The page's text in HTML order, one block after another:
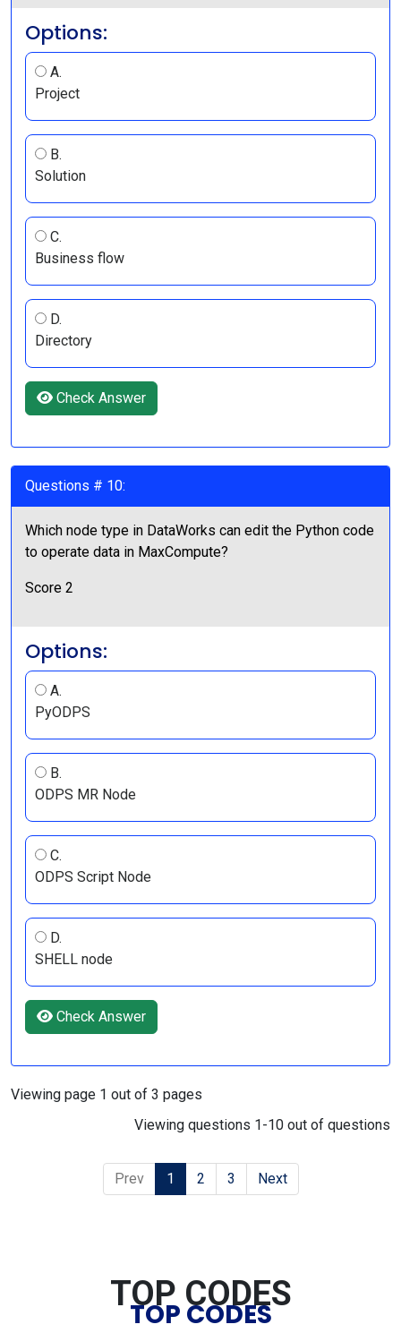
Options:
A.
Project
B.
Solution
C.
Business flow
D.
Directory
Check Answer
Questions # 10:
Which node type in DataWorks can edit the Python code
to operate data in MaxCompute?
Score 2
Options:
A.
PyODPS
B.
ODPS MR Node
C.
ODPS Script Node
D.
SHELL node
Check Answer
Viewing page 1 out of 3 pages
Viewing questions 1-10 out of questions
Prev 1 2 3 Next
TOP CODES
TOP CODES